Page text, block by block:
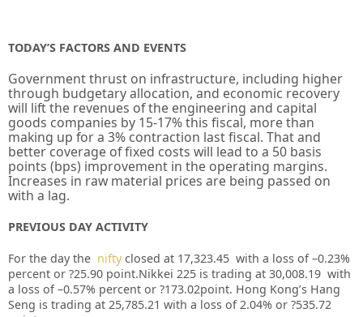
TODAY’S FACTORS AND EVENTS
Government thrust on infrastructure, including higher
through budgetary allocation, and economic recovery
will lift the revenues of the engineering and capital
goods companies by 15-17% this fiscal, more than
making up for a 3% contraction last fiscal. That and
better coverage of fixed costs will lead to a 50 basis
points (bps) improvement in the operating margins.
Increases in raw material prices are being passed on
with a lag.
PREVIOUS DAY ACTIVITY
For the day the nifty closed at 17,323.45 with a loss of –0.23%
percent or ?25.90 point.Nikkei 225 is trading at 30,008.19 with
a loss of –0.57% percent or ?173.02point. Hong Kong’s Hang
Seng is trading at 25,785.21 with a loss of 2.04% or ?535.72